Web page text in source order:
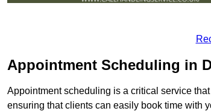
Appointment Scheduling in
Appointment scheduling is a critical service
ensuring that clients can easily book time with